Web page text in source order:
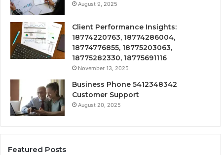
August 9, 2025
Client Performance Insights:
18774220763, 18774286004,
18774776855, 18775203063,
18775282330, 18775691116
November 13, 2025
Business Phone 5412348342
Customer Support
August 20, 2025
Featured Posts